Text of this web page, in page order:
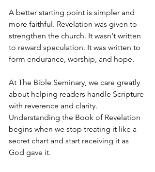
A better starting point is simpler and
more faithful. Revelation was given to
strengthen the church. It wasn't written
to reward speculation. It was written to
form endurance, worship, and hope.
At The Bible Seminary, we care greatly
about helping readers handle Scripture
with reverence and clarity.
Understanding the Book of Revelation
begins when we stop treating it like a
secret chart and start receiving it as
God gave it.